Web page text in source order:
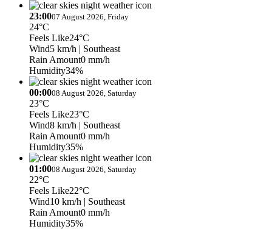
23:0007 August 2026, Friday
24°C
Feels Like24°C
Wind5 km/h | Southeast
Rain Amount0 mm/h
Humidity34%
00:0008 August 2026, Saturday
23°C
Feels Like23°C
Wind8 km/h | Southeast
Rain Amount0 mm/h
Humidity35%
01:0008 August 2026, Saturday
22°C
Feels Like22°C
Wind10 km/h | Southeast
Rain Amount0 mm/h
Humidity35%